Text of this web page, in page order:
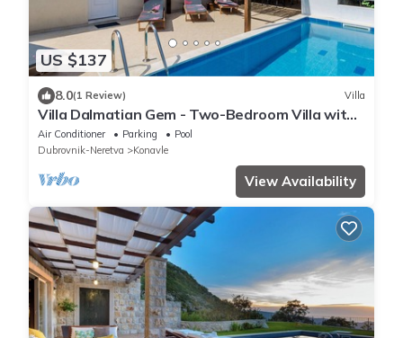
US $137
8.0(1 Review) Villa
Villa Dalmatian Gem - Two-Bedroom Villa with
Terrace and Swimming Pool
Air Conditioner Parking
Pool
Dubrovnik-Neretva
Konavle
View Availability